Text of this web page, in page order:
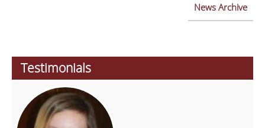
News Archive
Testimonials